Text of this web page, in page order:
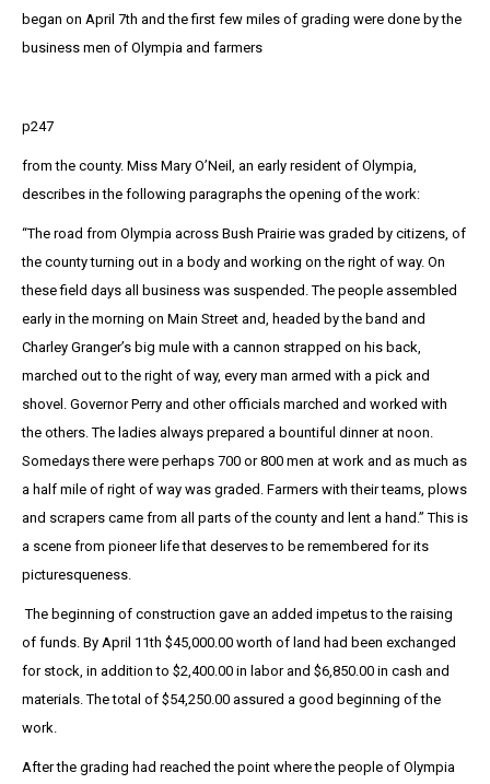
began on April 7th and the first few miles of grading were done by the
business men of Olympia and farmers
p247
from the county. Miss Mary O’Neil, an early resident of Olympia,
describes in the following paragraphs the opening of the work:
“The road from Olympia across Bush Prairie was graded by citizens, of
the county turning out in a body and working on the right of way. On
these field days all business was suspended. The people assembled
early in the morning on Main Street and, headed by the band and
Charley Granger’s big mule with a cannon strapped on his back,
marched out to the right of way, every man armed with a pick and
shovel. Governor Perry and other officials marched and worked with
the others. The ladies always prepared a bountiful dinner at noon.
Somedays there were perhaps 700 or 800 men at work and as much as
a half mile of right of way was graded. Farmers with their teams, plows
and scrapers came from all parts of the county and lent a hand.” This is
a scene from pioneer life that deserves to be remembered for its
picturesqueness.
The beginning of construction gave an added impetus to the raising
of funds. By April 11th $45,000.00 worth of land had been exchanged
for stock, in addition to $2,400.00 in labor and $6,850.00 in cash and
materials. The total of $54,250.00 assured a good beginning of the
work.
After the grading had reached the point where the people of Olympia